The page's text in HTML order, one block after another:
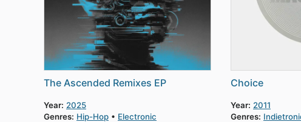
The Ascended Remixes EP
Year: 2025
Genres: Hip-Hop
Electronic
Choice
Year: 2011
Genres: